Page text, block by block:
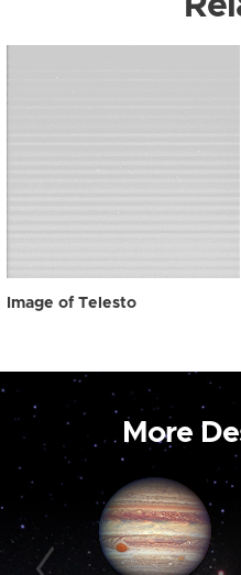
Image of Telesto
More